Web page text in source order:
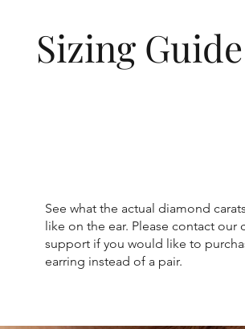
Sizing Guide
See what the actual diamond
like on the ear. Please contact our
support if you would like to
earring instead of a pair.